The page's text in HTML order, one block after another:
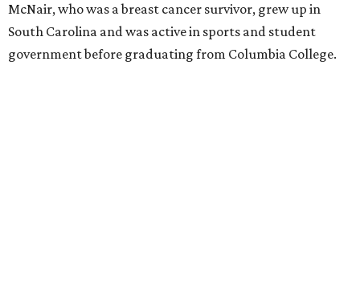
McNair, who was a breast cancer survivor, grew up in
South Carolina and was active in sports and student
government before graduating from Columbia College.